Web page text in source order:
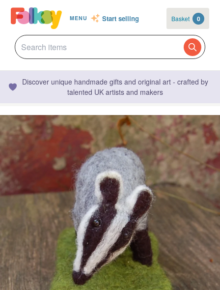
MENU Start selling Basket 0
Discover unique handmade gifts and original art - crafted by
talented UK artists and makers